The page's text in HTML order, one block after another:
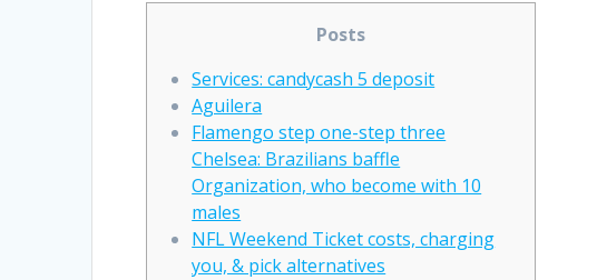
Posts
Services: candycash 5 deposit
Aguilera
Flamengo step one-step three
Chelsea: Brazilians baffle
Organization, who become with 10
males
NFL Weekend Ticket costs, charging
you, & pick alternatives